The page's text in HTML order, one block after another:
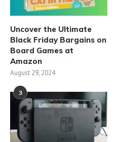
Uncover the Ultimate
Black Friday Bargains on
Board Games at
Amazon
August 29, 2024
3